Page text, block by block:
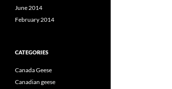
June 2014
February 2014
CATEGORIES
Canada Geese
Canadian geese